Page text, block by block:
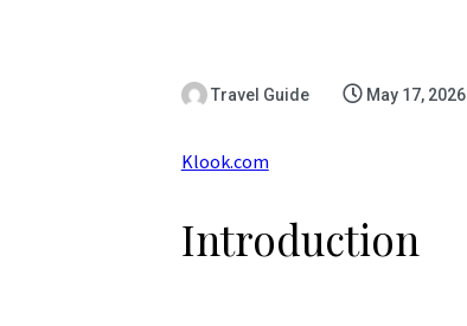
Travel Guide May 17, 2026
Klook.com
Introduction